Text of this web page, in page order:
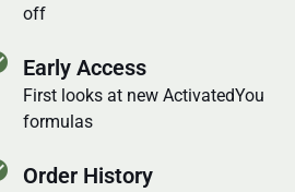
off
Early Access
First looks at new ActivatedYou
formulas
Order History